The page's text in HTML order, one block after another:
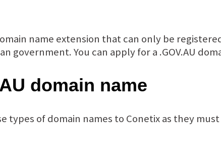
name extension that can only be
government. You can apply for a .GOV.AU
domain name
of domain names to Conetix as they